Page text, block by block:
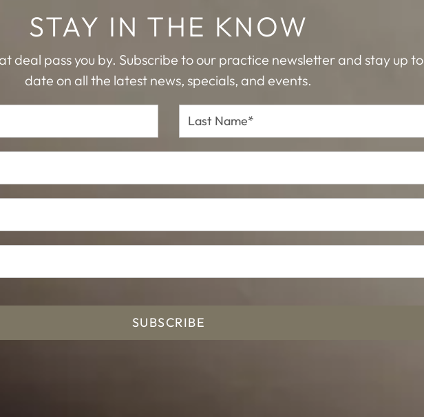
STAY IN THE KNOW
deal pass you by. Subscribe to our practice newsletter and stay up to
date on all the latest news, specials, and events.
Last
Name*
SUBSCRIBE